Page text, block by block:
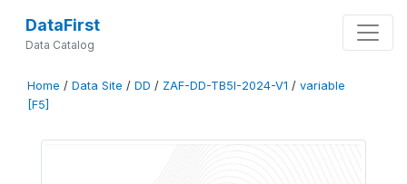
DataFirst
Data Catalog
Home / Data Site / DD / ZAF-DD-TB5I-2024-V1 / variable
[F5]